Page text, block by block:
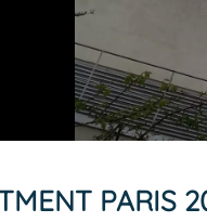
PARIS